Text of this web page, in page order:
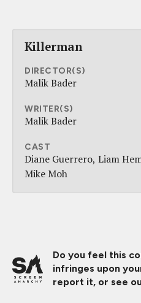
Killerman
DIRECTOR(S)
Malik Bader
WRITER(S)
Malik Bader
CAST
Diane Guerrero Liam
Mike Moh
Do you feel this
infringes upon
report it, or see